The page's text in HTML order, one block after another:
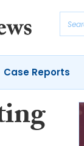
Case Reports